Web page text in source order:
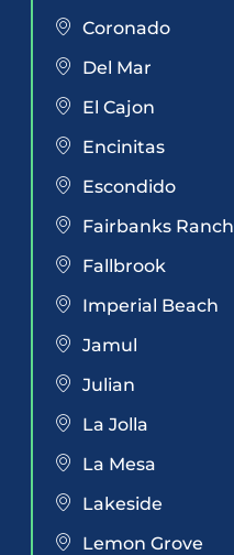
Coronado
Del Mar
El Cajon
Encinitas
Escondido
Fairbanks Ranch
Fallbrook
Imperial Beach
Jamul
Julian
La Jolla
La Mesa
Lakeside
Lemon Grove